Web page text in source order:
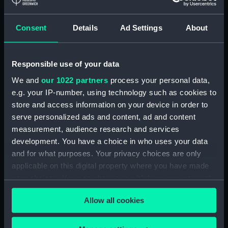
Consent Details Ad Settings About
Responsible use of your data
We and our 1022 partners process your personal data,
e.g. your IP-number, using technology such as cookies to
store and access information on your device in order to
serve personalized ads and content, ad and content
measurement, audience research and services
development. You have a choice in who uses your data
and for what purposes. Your privacy choices are only
applicable on this digital property where you have made
your choices. You can change or withdraw your consent
any time from the Cookie Declaration or by clicking on
the Privacy trigger icon.Allow all cookies
drawing) (NPD3000)
drawing) (NPD3001)
Eagle (1946) (Technical
drawing) (NPD3002)
Eagle (1946) (Technical
drawing) (NPD3003)
Eagle (1946) (Technical
drawing) (NPD3004)
Eagle (1946) (Technical
drawing) (NPD3006)